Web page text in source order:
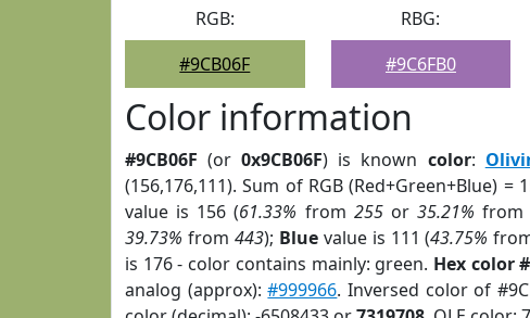
RGB:
#9CB06F
RBG:
#9C6FB0
Color information
#9CB06F (or0x9CB06F) is known color:
(156,176,111). Sum of RGB (Red+Green+Blue) =
value is 156 (61.33% from 255or35.21%
39.73% from 443); Bluevalue is 111 (43.75%
is 176 - color contains mainly: green. Hex color
analog (approx):#999966. Inversed color of